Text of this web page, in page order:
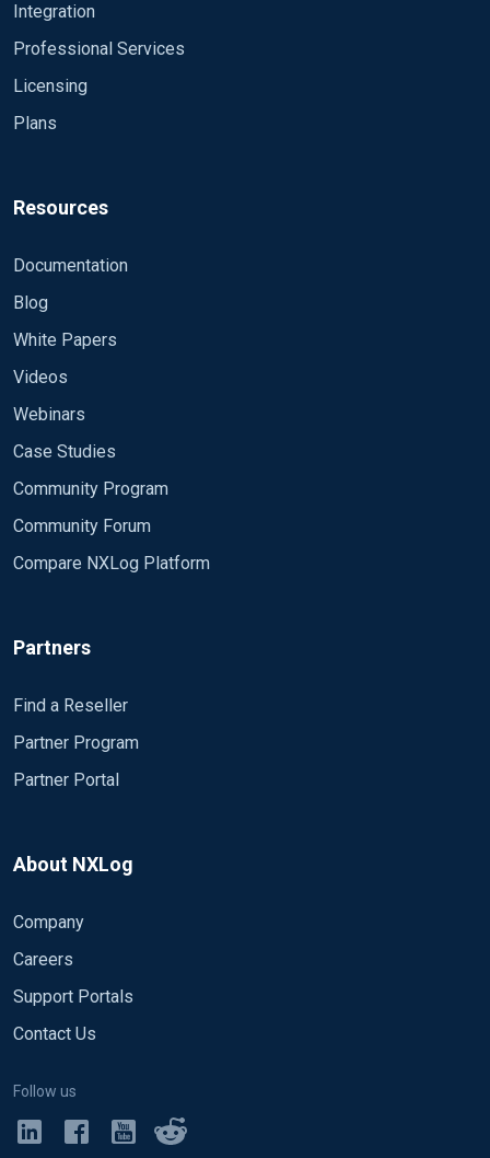
Integration
Professional Services
Licensing
Plans
Resources
Documentation
Blog
White Papers
Videos
Webinars
Case Studies
Community Program
Community Forum
Compare NXLog Platform
Partners
Find a Reseller
Partner Program
Partner Portal
About NXLog
Company
Careers
Support Portals
Contact Us
Follow us